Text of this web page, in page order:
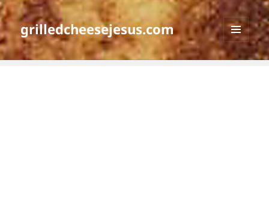
grilledcheesejesus.com
MENU
AND